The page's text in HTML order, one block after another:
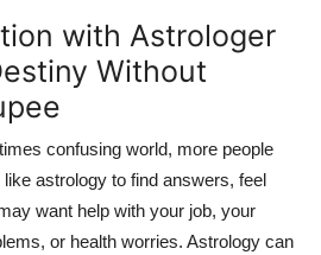
with Astrologer
Without
confusing world, more people
astrology to find answers, feel
want help with your job, your
or health worries. Astrology can